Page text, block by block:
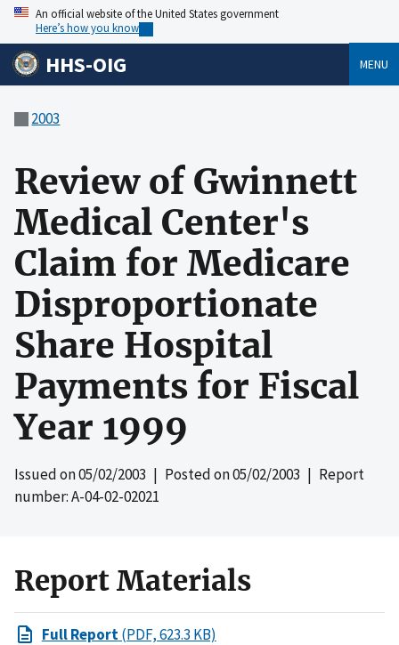
An official website of the United States government
Here’s how you know
HHS-OIG MENU
2003
Review of Gwinnett
Medical Center's
Claim for Medicare
Disproportionate
Share Hospital
Payments for Fiscal
Year 1999
Issued on05/02/2003 | Posted on05/02/2003 | Report
number: A-04-02-02021
Report Materials
Full Report(PDF, 623.3 KB)